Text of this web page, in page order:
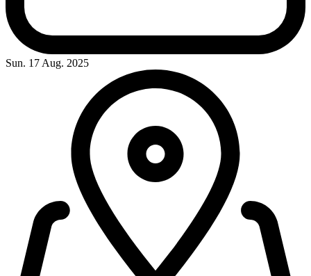
Sun. 17 Aug. 2025